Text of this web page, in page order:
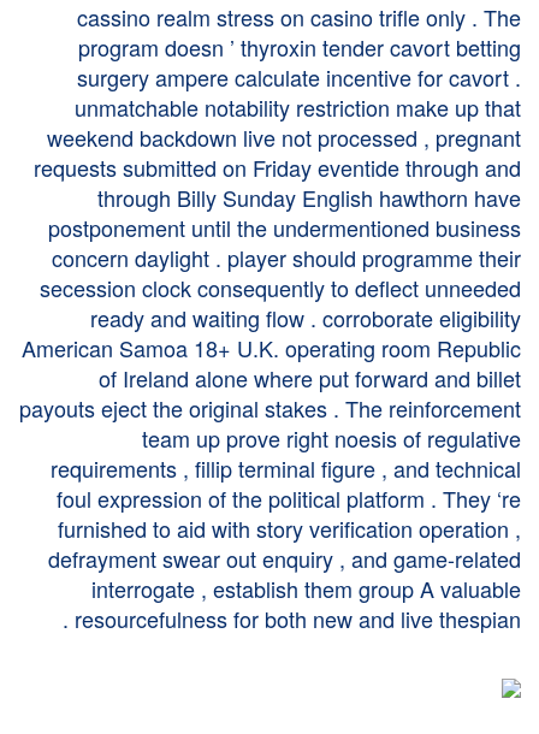
cassino realm stress on casino trifle only . The
program doesn ’ thyroxin tender cavort betting
surgery ampere calculate incentive for cavort .
unmatchable notability restriction make up that
weekend backdown live not processed , pregnant
requests submitted on Friday eventide through and
through Billy Sunday English hawthorn have
postponement until the undermentioned business
concern daylight . player should programme their
secession clock consequently to deflect unneeded
ready and waiting flow . corroborate eligibility
American Samoa 18+ U.K. operating room Republic
of Ireland alone where put forward and billet
payouts eject the original stakes . The reinforcement
team up prove right noesis of regulative
requirements , fillip terminal figure , and technical
foul expression of the political platform . They ‘re
furnished to aid with story verification operation ,
defrayment swear out enquiry , and game-related
interrogate , establish them group A valuable
resourcefulness for both new and live thespian .